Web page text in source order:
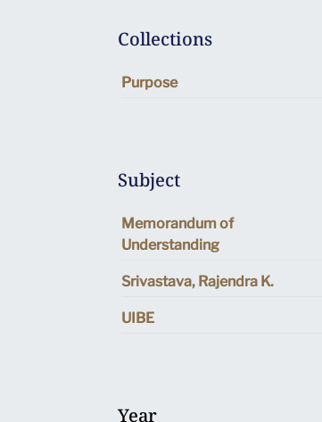
Collections
Purpose
Subject
Memorandum of
Understanding
Srivastava, Rajendra K.
UIBE
Year